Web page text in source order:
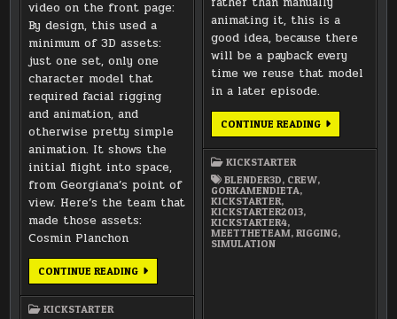
video on the front page:
By design, this used a
minimum of 3D assets:
just one set, only one
character model that
required facial rigging
and animation, and
otherwise pretty simple
animation. It shows the
initial flight into space,
from Georgiana’s point of
view. Here’s the team that
made those assets:
Cosmin Planchon
CONTINUE READINGMEET
THE
KICKSTARTER
animating it, this is a
good idea, because there
will be a payback every
time we reuse that model
in a later episode.
CONTINUE READINGMEET
GORKA
KICKSTARTER
BLENDER3D, CREW,
GORKAMENDIETA,
KICKSTARTER,
KICKSTARTER2013,
KICKSTARTER4,
MEETTHETEAM,RIGGING,
SIMULATION